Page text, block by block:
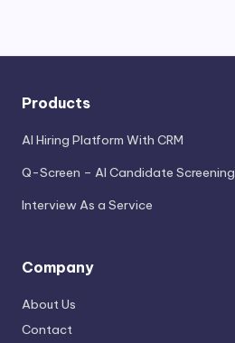
Products
AI Hiring Platform With CRM
Q-Screen – AI Candidate Screening
Interview As a Service
Company
About Us
Contact